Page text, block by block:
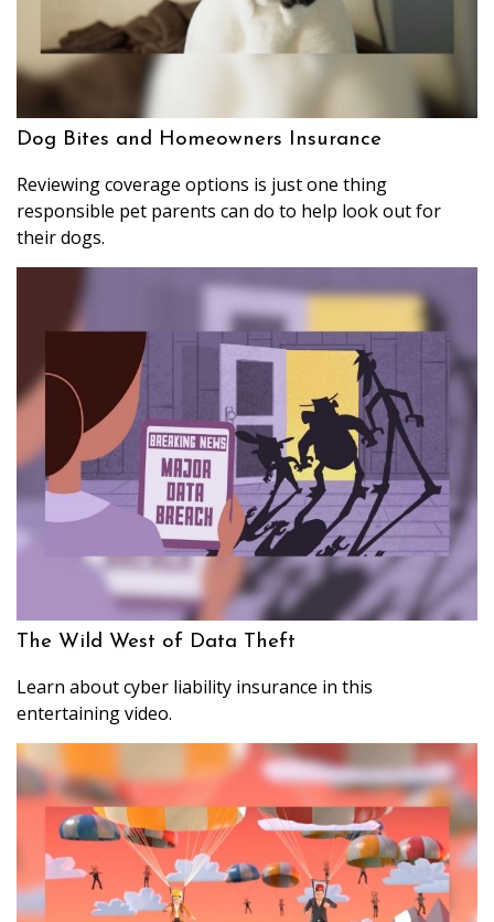
Dog Bites and Homeowners Insurance
Reviewing coverage options is just one thing
responsible pet parents can do to help look out for
their dogs.
The Wild West of Data Theft
Learn about cyber liability insurance in this
entertaining video.